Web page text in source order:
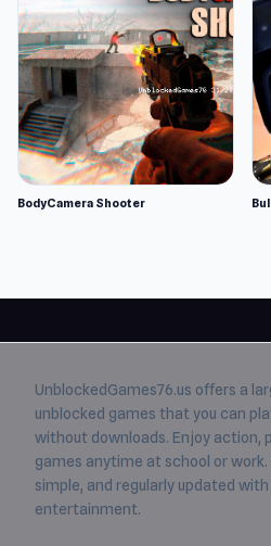
BodyCamera Shooter
UnblockedGames76.us offers a
unblocked games that you can
without downloads. Enjoy action,
games anytime at school or
simple, and regularly updated
entertainment.